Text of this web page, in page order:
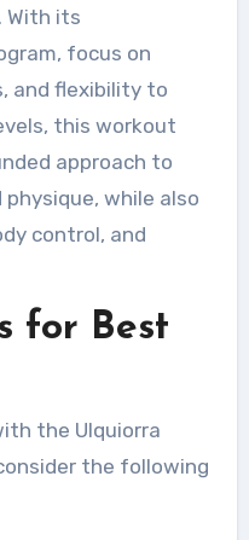
With its
focus on
and flexibility to
this workout
approach to
while also
control, and
for Best
the Ulquiorra
the following